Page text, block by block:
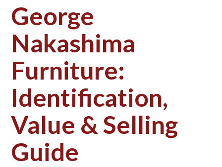
George
Nakashima
Furniture:
Identification,
Value & Selling
Guide